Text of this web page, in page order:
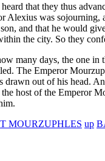
that they thus
Alexius was
and that he would
the city. So they
many days, the one
The Emperor
drawn out of his head.
host of the Emperor
MOURZUPHLES up